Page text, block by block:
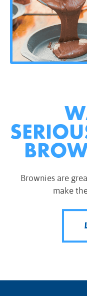
Brownies are
make